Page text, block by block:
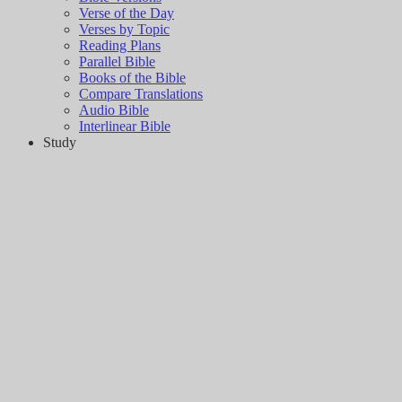
Verse of the Day
Verses by Topic
Reading Plans
Parallel Bible
Books of the Bible
Compare Translations
Audio Bible
Interlinear Bible
Study